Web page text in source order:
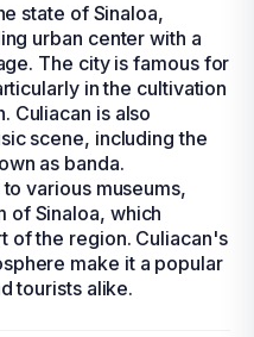
state of Sinaloa,
urban center with a
The city is famous for
in the cultivation
Culiacan is also
scene, including the
as banda.
various museums,
of Sinaloa, which
of the region. Culiacan's
make it a popular
tourists alike.